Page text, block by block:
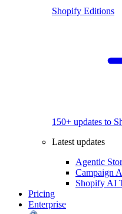
Shopify Editions
150+ updates to
Latest updates
Agentic
Campaign
Shopify AI
Pricing
Enterprise